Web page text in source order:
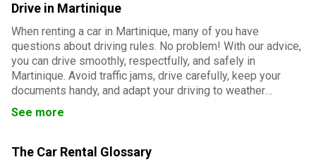
Drive in Martinique
When renting a car in Martinique, many of you have
questions about driving rules. No problem! With our advice,
you can drive smoothly, respectfully, and safely in
Martinique. Avoid traffic jams, drive carefully, keep your
documents handy, and adapt your driving to weather
conditions. And everything will go smoothly!
See more
The Car Rental Glossary